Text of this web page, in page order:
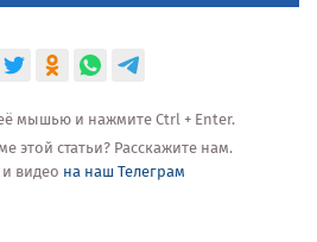
мышью и нажмите Ctrl + Enter.
этой статьи? Расскажите нам.
видео на наш Телеграм